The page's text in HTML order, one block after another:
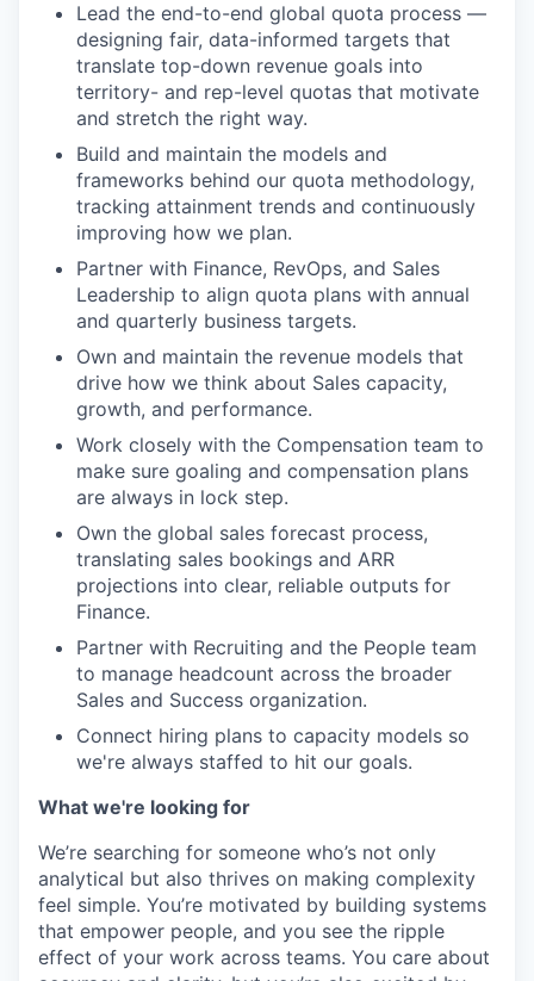
Lead the end-to-end global quota process —
designing fair, data-informed targets that
translate top-down revenue goals into
territory- and rep-level quotas that motivate
and stretch the right way.
Build and maintain the models and
frameworks behind our quota methodology,
tracking attainment trends and continuously
improving how we plan.
Partner with Finance, RevOps, and Sales
Leadership to align quota plans with annual
and quarterly business targets.
Own and maintain the revenue models that
drive how we think about Sales capacity,
growth, and performance.
Work closely with the Compensation team to
make sure goaling and compensation plans
are always in lock step.
Own the global sales forecast process,
translating sales bookings and ARR
projections into clear, reliable outputs for
Finance.
Partner with Recruiting and the People team
to manage headcount across the broader
Sales and Success organization.
Connect hiring plans to capacity models so
we're always staffed to hit our goals.
What we're looking for
We’re searching for someone who’s not only
analytical but also thrives on making complexity
feel simple. You’re motivated by building systems
that empower people, and you see the ripple
effect of your work across teams. You care about